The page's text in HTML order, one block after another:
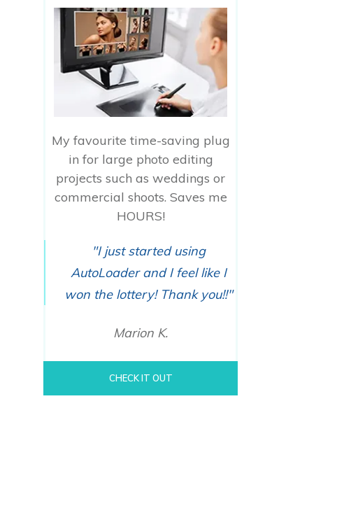
My favourite time-saving plug
in for large photo editing
projects such as weddings or
commercial shoots. Saves me
HOURS!
"I just started using
AutoLoader and I feel like I
won the lottery! Thank you!!"
Marion K.
CHECK IT OUT